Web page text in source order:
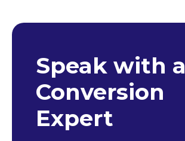
Speak with a
Conversion
Expert